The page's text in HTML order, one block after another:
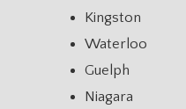
Kingston
Waterloo
Guelph
Niagara